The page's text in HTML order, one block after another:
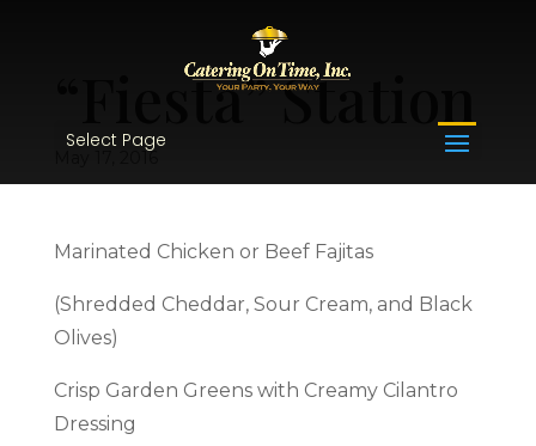
Select Page
“Fiesta” Station
May 17, 2016
Marinated Chicken or Beef Fajitas
(Shredded Cheddar, Sour Cream, and Black
Olives)
Crisp Garden Greens with Creamy Cilantro
Dressing